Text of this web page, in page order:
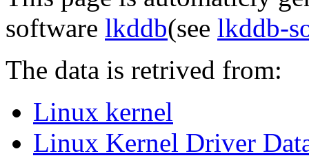
software lkddb(see lkddb-
The data is retrived from:
Linux kernel
Linux Kernel Driver